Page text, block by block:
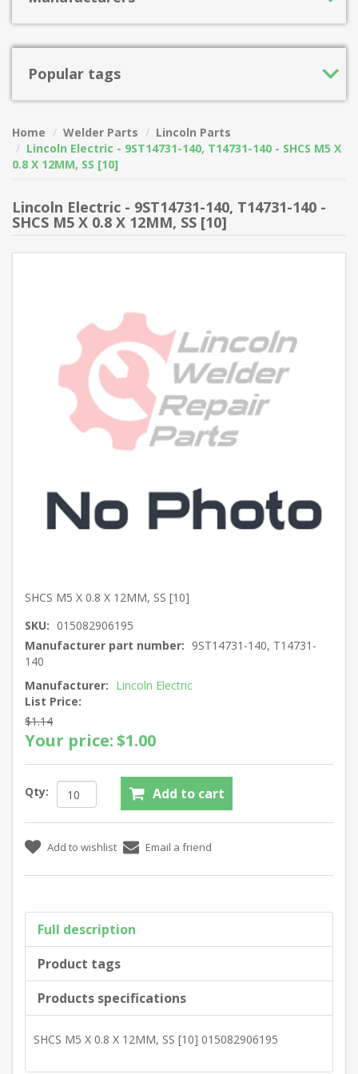
Popular tags
Home Welder Parts
Lincoln Parts
Lincoln Electric - 9ST14731-140, T14731-140 - SHCS M5 X
0.8 X 12MM, SS [10]
Lincoln Electric - 9ST14731-140, T14731-140 -
SHCS M5 X 0.8 X 12MM, SS [10]
SHCS M5 X 0.8 X 12MM, SS [10]
SKU: 015082906195
Manufacturer part number: 9ST14731-140, T14731-
140
Manufacturer: Lincoln Electric
List Price:
$1.14
Your price:$1.00
Qty:
Full description
Product tags
Products specifications
SHCS M5 X 0.8 X 12MM, SS [10] 015082906195